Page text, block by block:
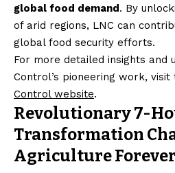
global food demand. By
of arid regions, LNC can
global food security efforts.
For more detailed insights and
Control’s pioneering work, visit
Control website.
Revolutionary 7-
Transformation
Agriculture Forever